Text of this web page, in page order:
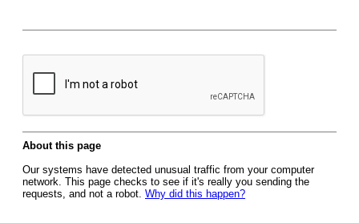
About this page
Our systems have detected unusual traffic from your computer
network. This page checks to see if it's really you sending the
requests, and not a robot. Why did this happen?